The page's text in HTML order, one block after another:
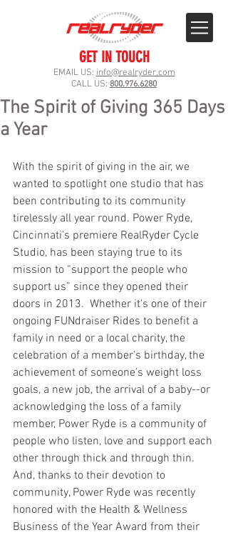
GET IN TOUCH
EMAIL US: info@realryder.com
CALL US: 800.976.6280
The Spirit of Giving 365 Days
a Year
With the spirit of giving in the air, we
wanted to spotlight one studio that has
been contributing to its community
tirelessly all year round. Power Ryde,
Cincinnati’s premiere RealRyder Cycle
Studio, has been staying true to its
mission to “support the people who
support us” since they opened their
doors in 2013.  Whether it's one of their
ongoing FUNdraiser Rides to benefit a
family in need or a local charity, the
celebration of a member’s birthday, the
achievement of someone’s weight loss
goals, a new job, the arrival of a baby--or
acknowledging the loss of a family
member, Power Ryde is a community of
people who listen, love and support each
other through thick and through thin.
And, thanks to their devotion to
community, Power Ryde was recently
honored with the Health & Wellness
Business of the Year Award from their